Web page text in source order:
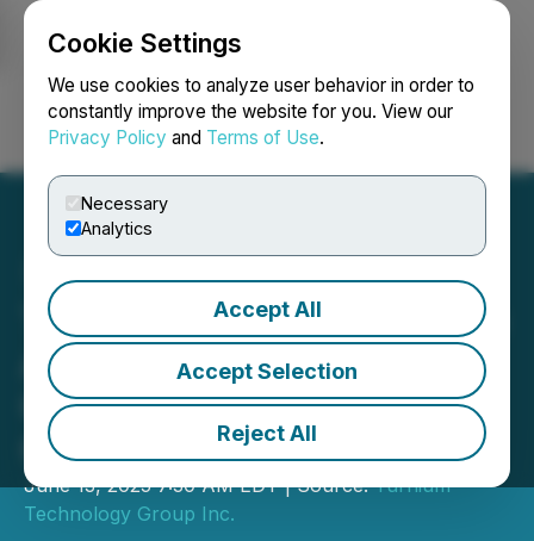
Cookie Settings
We use cookies to analyze user behavior in order to
constantly improve the website for you. View our
Privacy Policy and Terms of Use.
Necessary
Analytics
Accept All
Accept Selection
Reject All
Login Search Français
Turnium Technology Group
Announces Upsized
Convertible Debenture
Offering
June 13, 2025 7:30 AM EDT | Source:Turnium
Technology Group Inc.